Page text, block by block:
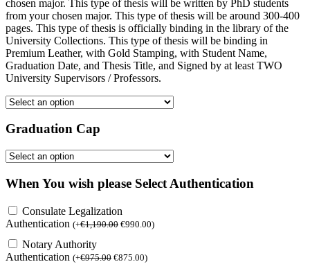
chosen major. This type of thesis will be written by PhD students
from your chosen major. This type of thesis will be around 300-400
pages. This type of thesis is officially binding in the library of the
University Collections. This type of thesis will be binding in
Premium Leather, with Gold Stamping, with Student Name,
Graduation Date, and Thesis Title, and Signed by at least TWO
University Supervisors / Professors.
Graduation Cap
When You wish please Select Authentication
Consulate Legalization
Authentication (+€1,190.00 €990.00)
Notary Authority
Authentication (+€975.00 €875.00)